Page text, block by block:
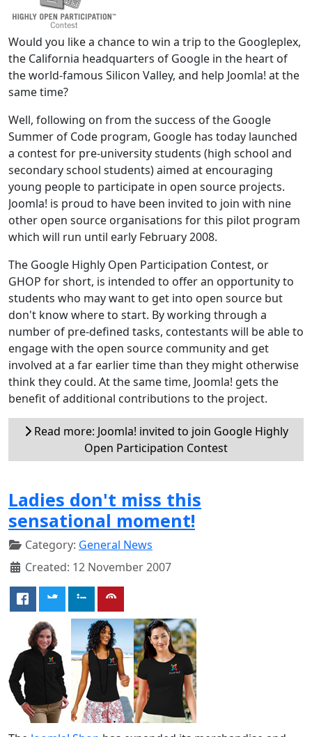
Would you like a chance to win a trip to the Googleplex,
the California headquarters of Google in the heart of
the world-famous Silicon Valley, and help Joomla! at the
same time?
Well, following on from the success of the Google
Summer of Code program, Google has today launched
a contest for pre-university students (high school and
secondary school students) aimed at encouraging
young people to participate in open source projects.
Joomla! is proud to have been invited to join with nine
other open source organisations for this pilot program
which will run until early February 2008.
The Google Highly Open Participation Contest, or
GHOP for short, is intended to offer an opportunity to
students who may want to get into open source but
don't know where to start. By working through a
number of pre-defined tasks, contestants will be able to
engage with the open source community and get
involved at a far earlier time than they might otherwise
think they could. At the same time, Joomla! gets the
benefit of additional contributions to the project.
Read more: Joomla! invited to join Google Highly
Open Participation Contest
Ladies don't miss this
sensational moment!
Category: General News
Created: 12 November 2007